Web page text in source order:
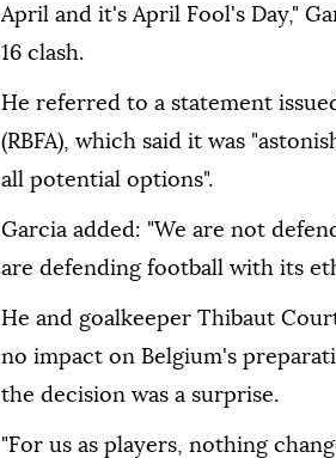
April and it's April Fool's Day,"
16 clash.
He referred to a statement
(RBFA), which said it was
all potential options".
Garcia added: "We are not
are defending football with its
He and goalkeeper Thibaut
no impact on Belgium's
⁠the decision was a surprise.
"For us as players, nothing